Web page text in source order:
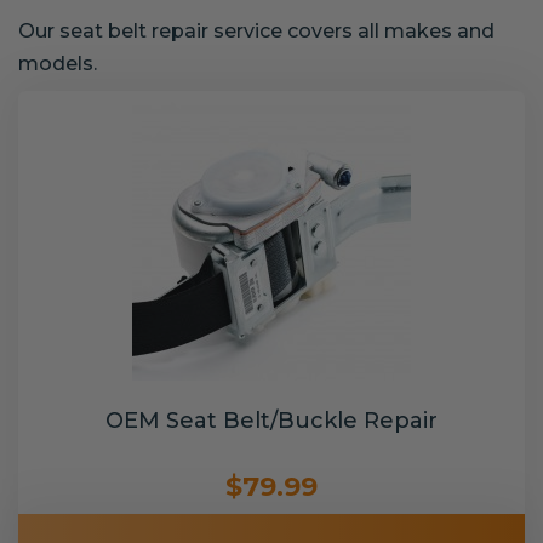
Our seat belt repair service covers all makes and
models.
OEM Seat Belt/Buckle Repair
$79.99